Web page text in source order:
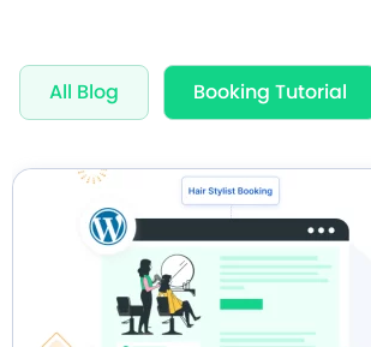
All Blog Booking Tutorial